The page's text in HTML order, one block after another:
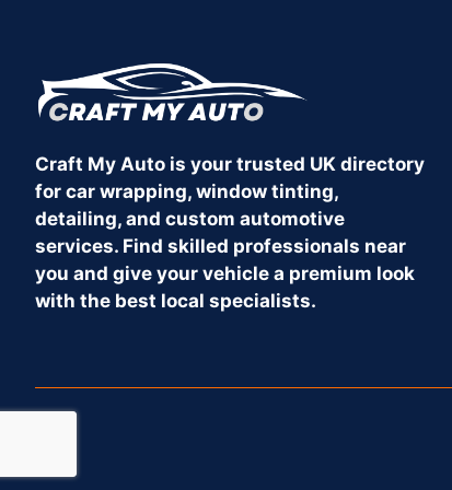
Craft My Auto is your trusted UK directory
for car wrapping, window tinting,
detailing, and custom automotive
services. Find skilled professionals near
you and give your vehicle a premium look
with the best local specialists.